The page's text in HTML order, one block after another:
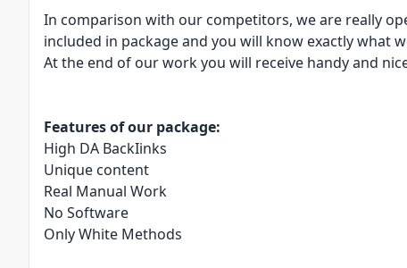
In comparison with our competitors, we are really
included in package and you will know exactly what
At the end of our work you will receive handy and
Features of our package:
High DA BackIinks
Unique content
Real Manual Work
No Software
Only White Methods